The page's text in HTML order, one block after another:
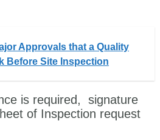
Approvals that a Quality
Before Site Inspection
is required, signature
of Inspection request